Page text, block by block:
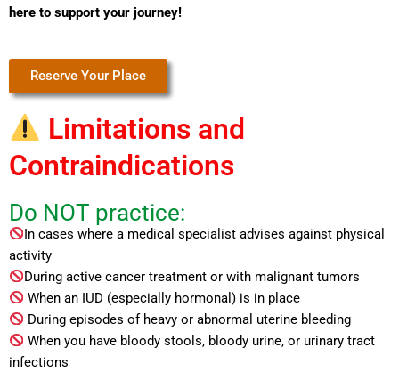
here to support your journey!
Reserve Your Place
Limitations and
Contraindications
Do NOT practice:
In cases where a medical specialist advises against physical
activity
During active cancer treatment or with malignant tumors
When an IUD (especially hormonal) is in place
During episodes of heavy or abnormal uterine bleeding
When you have bloody stools, bloody urine, or urinary tract
infections